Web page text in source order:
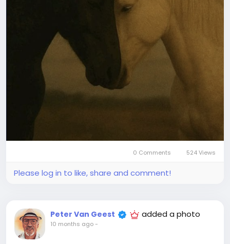
0 Comments 524 Views
Please log in to like, share and comment!
Peter Van Geest added a photo
10 months ago-